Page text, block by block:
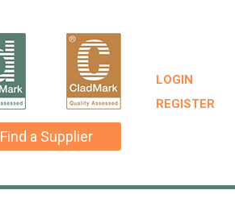
Find a Supplier
LOGIN
REGISTER